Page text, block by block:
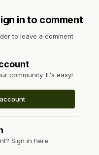
in to comment
to leave a comment
community. It's easy!
Sign in here.